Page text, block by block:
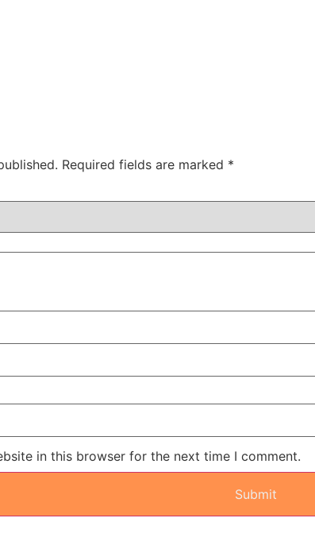
Required fields are marked *
in this browser for the next time I comment.